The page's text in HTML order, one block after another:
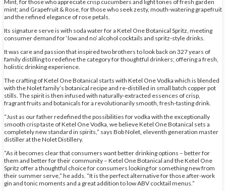
Mint, for those who appreciate crisp cucumbers and light tones of fresh garden
mint; and Grapefruit & Rose, for those who seek zesty, mouth-watering grapefruit
and the refined elegance of rose petals.
Its signature serve is with soda water for a Ketel One Botanical Spritz, meeting
consumer demand for ‘low and no’ alcohol cocktails and spritz-style drinks.
It was care and passion that inspired two brothers to look back on 327 years of
family distilling to redefine the category for thoughtful drinkers; offering a fresh,
holistic drinking experience.
The crafting of Ketel One Botanical starts with Ketel One Vodka which is blended
with the Nolet family’s botanical recipe and re-distilled in small batch copper pot
stills. The spirit is then infused with naturally-extracted essences of crisp,
fragrant fruits and botanicals for a revolutionarily smooth, fresh-tasting drink.
“Just as our father redefined the possibilities for vodka with the exceptionally
smooth crisp taste of Ketel One Vodka, we believe Ketel One Botanical sets a
completely new standard in spirits,” says Bob Nolet, eleventh generation master
distiller at the Nolet Distillery.
“As it becomes clear that consumers want better drinking options – better for
them and better for their community – Ketel One Botanical and the Ketel One
Spritz offer a thoughtful choice for consumers looking for something new from
their summer serve,” he adds. “It is the perfect alternative for those after-work
gin and tonic moments and a great addition to low ABV cocktail menus.”